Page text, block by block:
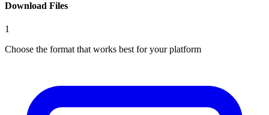
Download Files
1
Choose the format that works best for your platform